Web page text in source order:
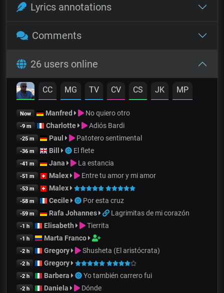
Lyrics annotations
Comments
26 users online
CC MG TV CV CS JK MP
Now Manfred No quiero otro
-9 m Charlotte Adiós Bardi
-25 m Paul Patotero sentimental
-36 m Bill El flete
-41 m Jana La estancia
-51 m Malex Entre tu amor y mi amor
-53 m Malex
-58 m Cecile Por esta cruz
-59 m Rafa Johannes Lagrimitas de mi corazón
-1 h Elisabeth Tierrita
-1 h Marta Franco
-2 h Gregory Shusheta (El aristócrata)
-2 h Gregory
-2 h Barbera Yo también carrero fui
-2 h Daniela Dónde